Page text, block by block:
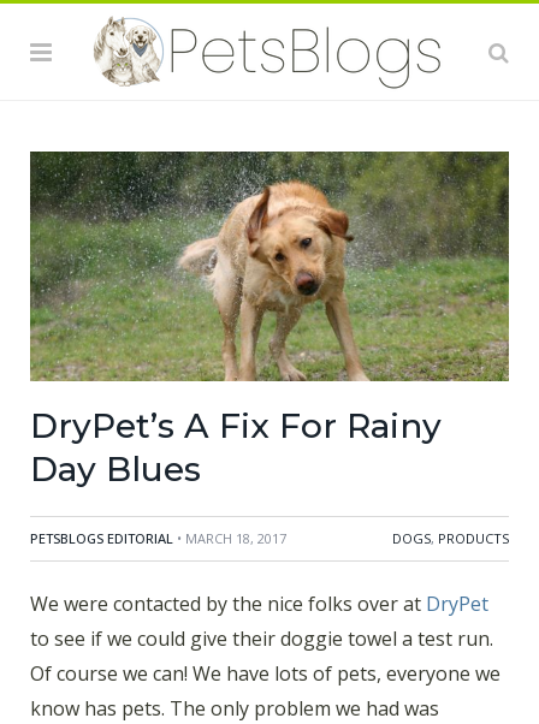
DryPet’s A Fix For Rainy
Day Blues
PETSBLOGS EDITORIAL • MARCH 18, 2017 DOGS, PRODUCTS
We were contacted by the nice folks over at DryPet
to see if we could give their doggie towel a test run.
Of course we can! We have lots of pets, everyone we
know has pets. The only problem we had was